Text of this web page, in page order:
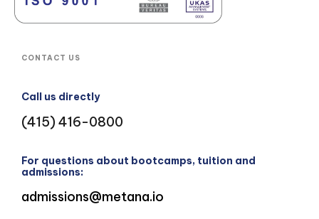
CONTACT US
Call us directly
(415) 416-0800
For questions about bootcamps, tuition and
admissions:
admissions@metana.io